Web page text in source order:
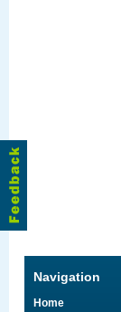
Navigation
Home